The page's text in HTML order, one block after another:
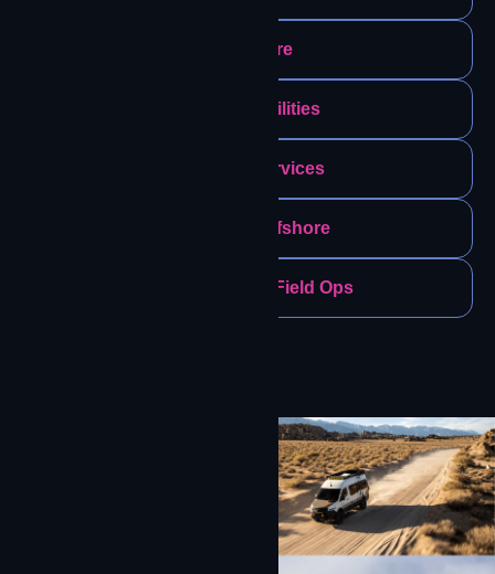
Healthcare
Energy & Utilities
Financial Services
Maritime & Offshore
Construction & Field Ops